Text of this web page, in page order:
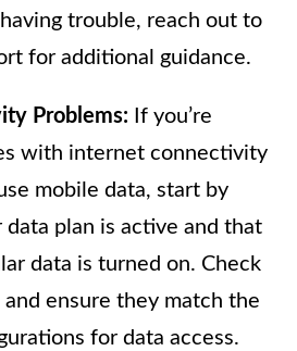
trouble, reach out to
for additional guidance.
Problems: If you’re
with internet connectivity
mobile data, start by
plan is active and that
data is turned on. Check
ensure they match the
for data access.